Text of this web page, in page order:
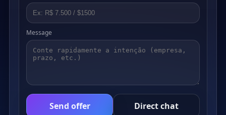
Message
Send offer Direct chat